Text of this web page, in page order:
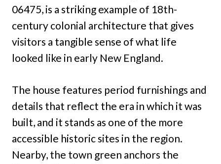
06475, is a striking example of 18th-
century colonial architecture that gives
visitors a tangible sense of what life
looked like in early New England.
The house features period furnishings and
details that reflect the era in which it was
built, and it stands as one of the more
accessible historic sites in the region.
Nearby, the town green anchors the